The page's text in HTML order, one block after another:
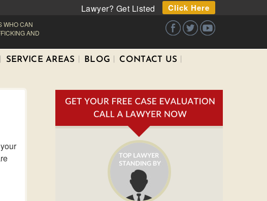
Lawyer? Get Listed Click Here
WHO CAN
AND
SERVICE AREAS BLOG CONTACT US